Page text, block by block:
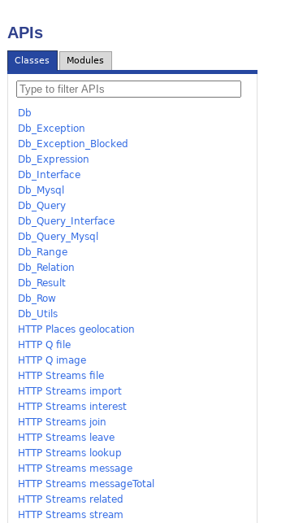
APIs
Classes Modules
Db
Db_Exception
Db_Exception_Blocked
Db_Expression
Db_Interface
Db_Mysql
Db_Query
Db_Query_Interface
Db_Query_Mysql
Db_Range
Db_Relation
Db_Result
Db_Row
Db_Utils
HTTP Places geolocation
HTTP Q file
HTTP Q image
HTTP Streams file
HTTP Streams import
HTTP Streams interest
HTTP Streams join
HTTP Streams leave
HTTP Streams lookup
HTTP Streams message
HTTP Streams messageTotal
HTTP Streams related
HTTP Streams stream